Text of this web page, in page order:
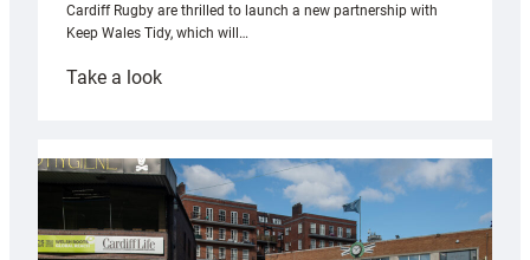
Cardiff Rugby are thrilled to launch a new partnership with
Keep Wales Tidy, which will…
Take a look:
partnership
with
Keep
Wales